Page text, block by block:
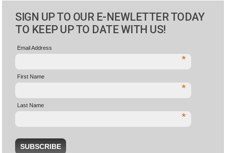
SIGN UP TO OUR E-NEWLETTER TODAY
TO KEEP UP TO DATE WITH US!
Email Address
*
First Name
*
Last Name
*